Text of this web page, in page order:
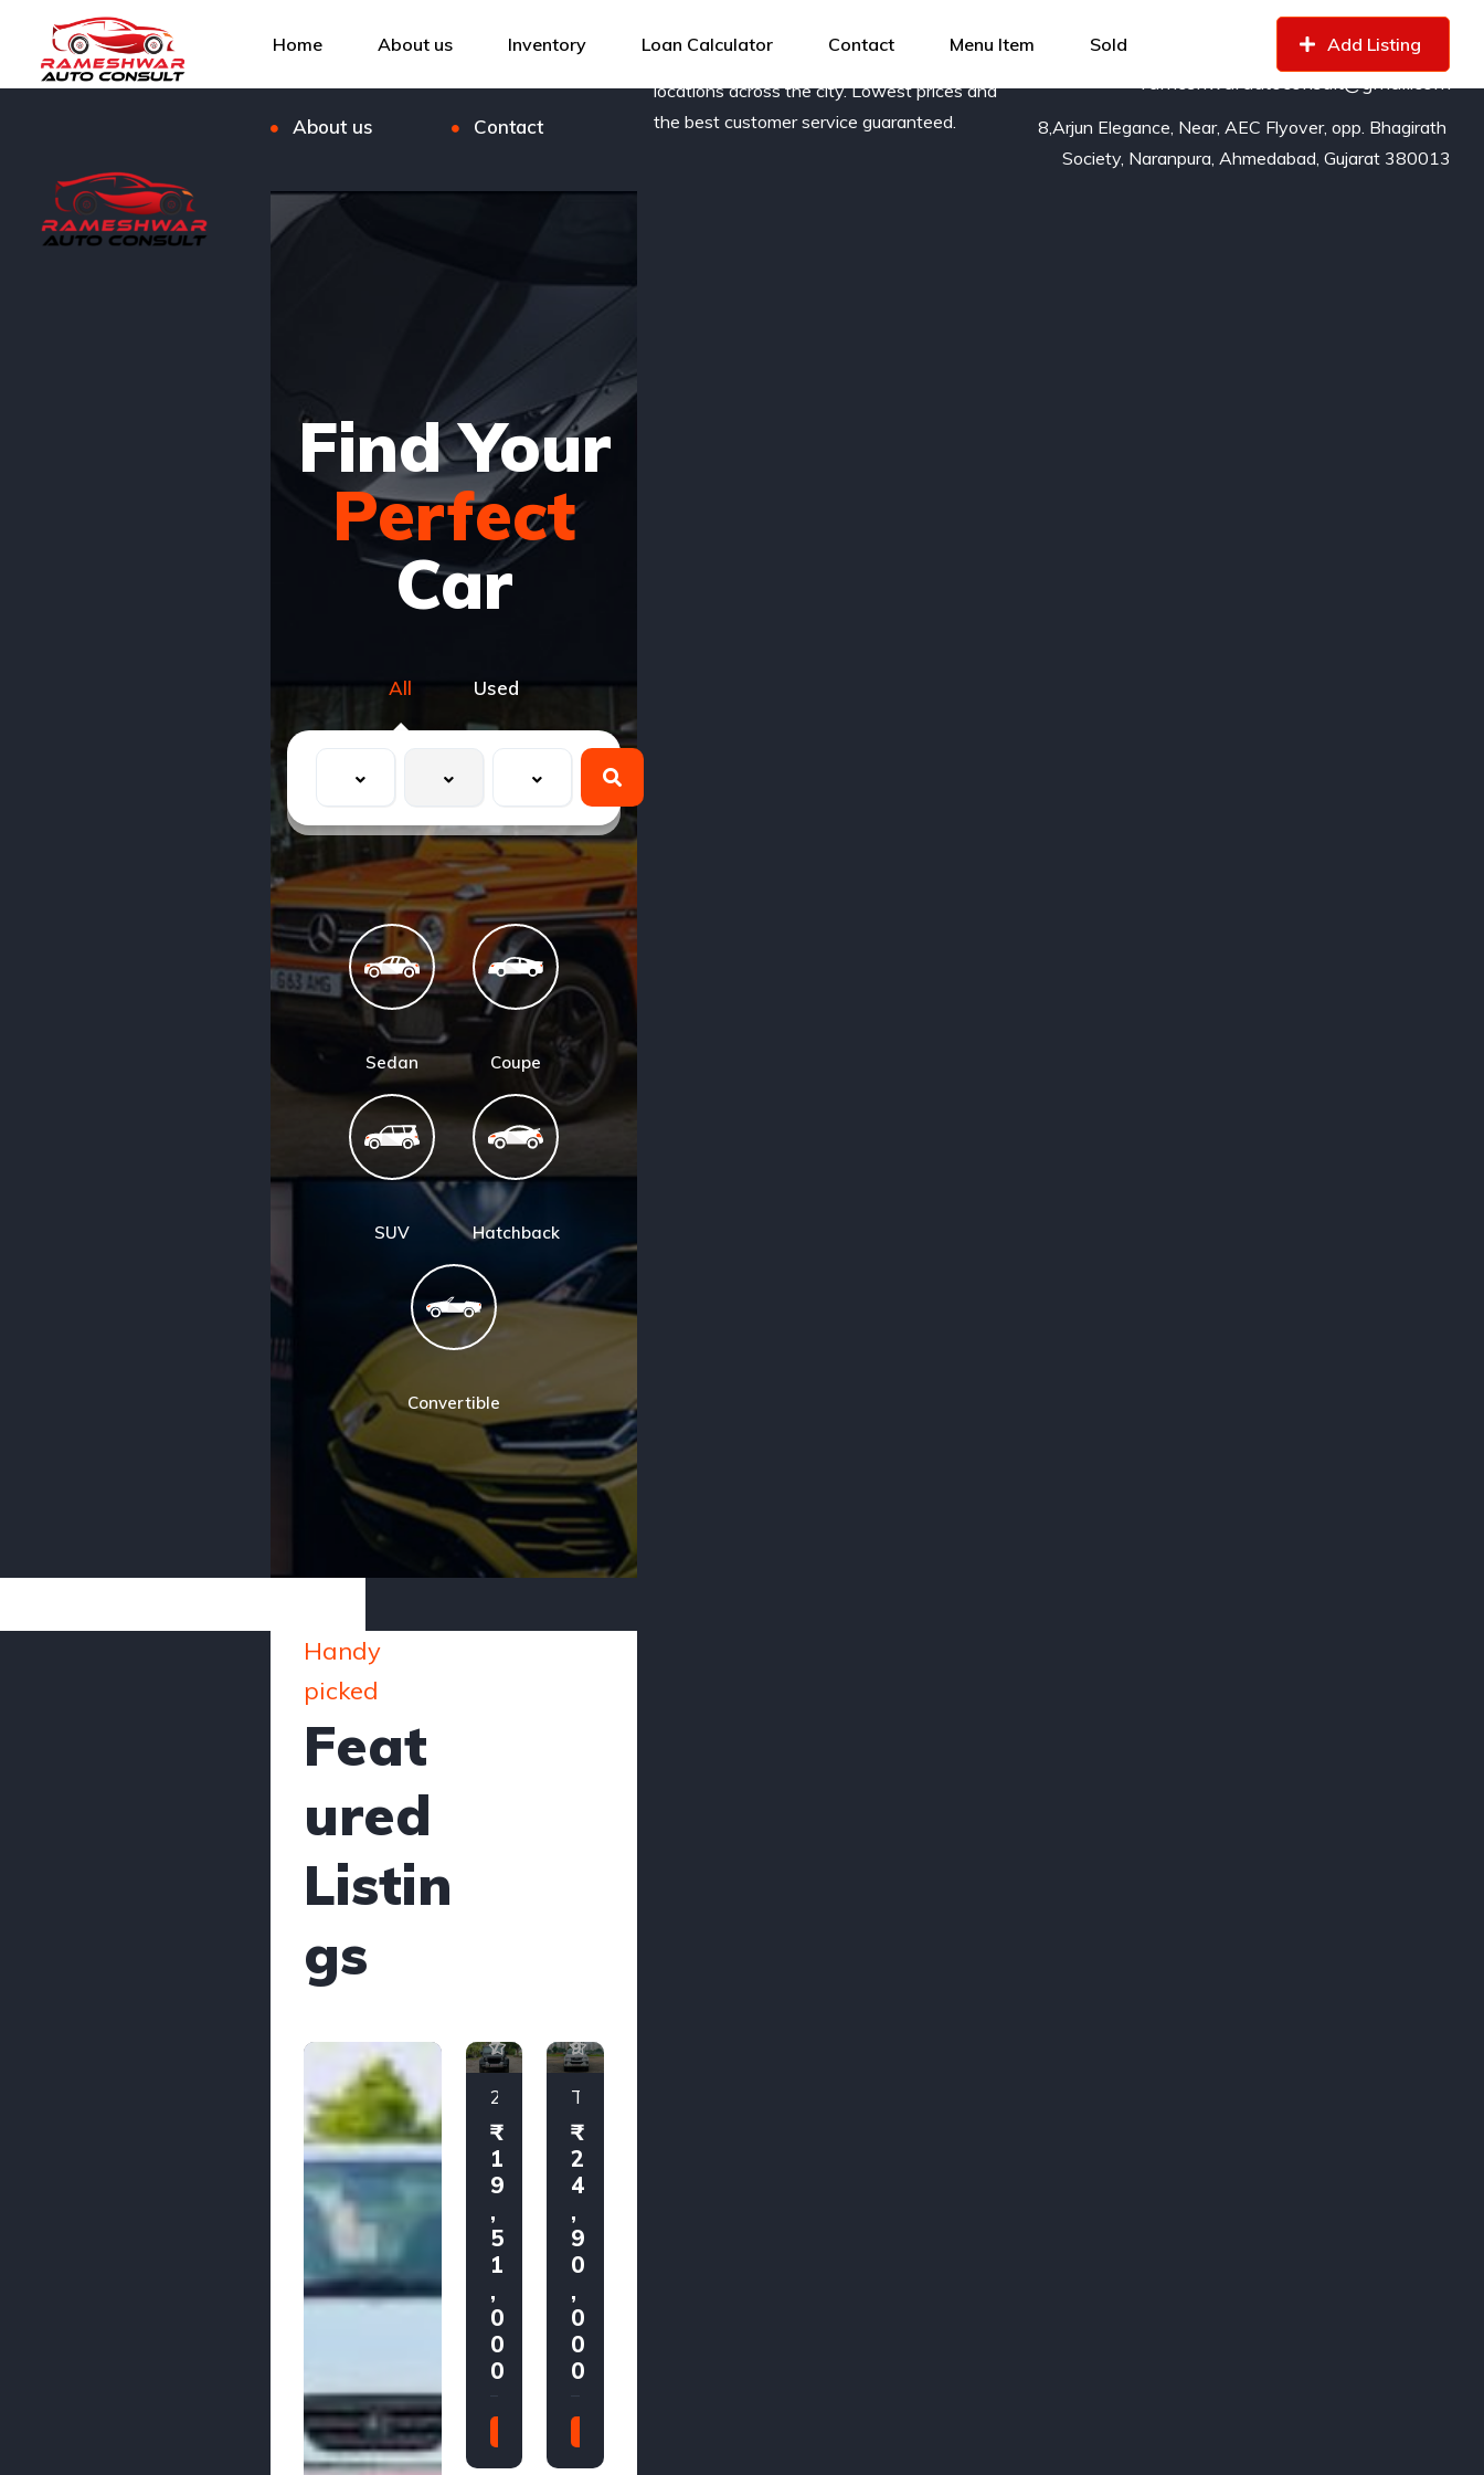
Home About us Inventory Loan Calculator Contact Menu Item Sold Add Listing
About us Contact
Find Your
Perfect
Car
All Used
Sedan Coupe
SUV Hatchback
Convertible
Handy
picked
Feat
ured
Listin
gs
7
₹
1
9
,
5
1
,
0
0
0
21,000
9
₹
2
4
,
9
0
,
0
0
0
80,000
locations across the city. Lowest prices and
the best customer service guaranteed.
9979916529
8,Arjun Elegance, Near, AEC Flyover, opp. Bhagirath
Society, Naranpura, Ahmedabad, Gujarat 380013